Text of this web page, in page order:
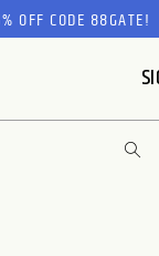
OFF CODE 88GATE!